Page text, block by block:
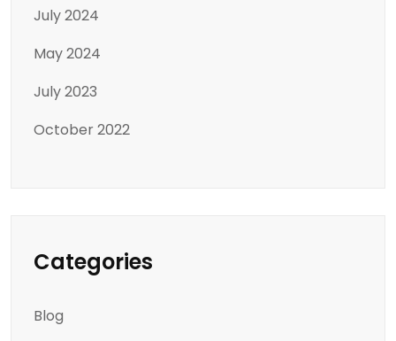
July 2024
May 2024
July 2023
October 2022
Categories
Blog